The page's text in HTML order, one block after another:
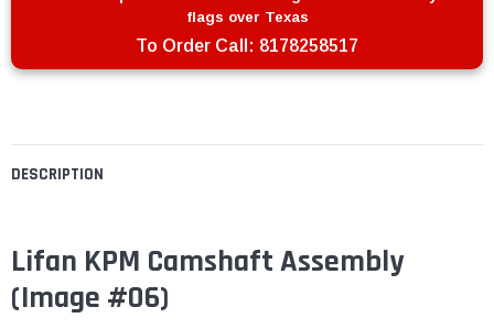
DESCRIPTION
Lifan KPM Camshaft Assembly
(Image #06)
flags over Texas
To Order Call: 8178258517